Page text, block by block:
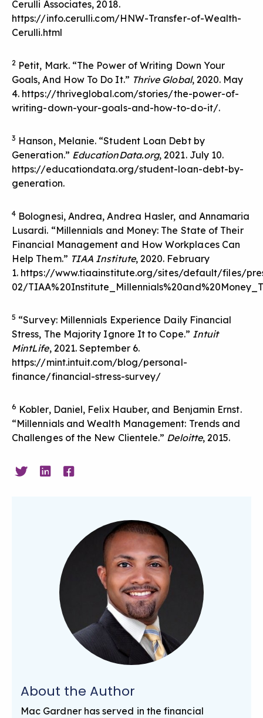
Cerulli Associates, 2018.
https://info.cerulli.com/HNW-Transfer-of-Wealth-
Cerulli.html
2 Petit, Mark. “The Power of Writing Down Your
Goals, And How To Do It.” Thrive Global, 2020. May
4. https://thriveglobal.com/stories/the-power-of-
writing-down-your-goals-and-how-to-do-it/.
3 Hanson, Melanie. “Student Loan Debt by
Generation.” EducationData.org, 2021. July 10.
https://educationdata.org/student-loan-debt-by-
generation.
4 Bolognesi, Andrea, Andrea Hasler, and Annamaria
Lusardi. “Millennials and Money: The State of Their
Financial Management and How Workplaces Can
Help Them.” TIAA Institute, 2020. February
1. https://www.tiaainstitute.org/sites/default/files/
02/
5 “Survey: Millennials Experience Daily Financial
Stress, The Majority Ignore It to Cope.” Intuit
MintLife, 2021. September 6.
https://mint.intuit.com/blog/personal-
finance/financial-stress-survey/
6 Kobler, Daniel, Felix Hauber, and Benjamin Ernst.
“Millennials and Wealth Management: Trends and
Challenges of the New Clientele.” Deloitte, 2015.
About the Author
Mac Gardner has served in the financial